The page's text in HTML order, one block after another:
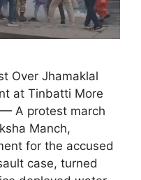
Over Jhamaklal
at Tinbatti More
A protest march
Manch,
for the accused
case, turned